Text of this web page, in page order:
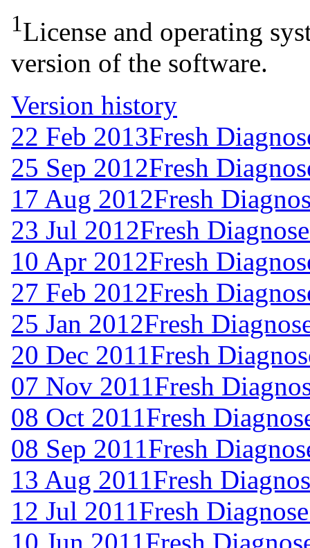
1License and operating
version of the software.
Version history
22 Feb 2013Fresh
25 Sep 2012Fresh
17 Aug 2012Fresh
23 Jul 2012Fresh
10 Apr 2012Fresh
27 Feb 2012Fresh
25 Jan 2012Fresh
20 Dec 2011Fresh
07 Nov 2011Fresh
08 Oct 2011Fresh
08 Sep 2011Fresh
13 Aug 2011Fresh
12 Jul 2011Fresh
10 Jun 2011 Fresh